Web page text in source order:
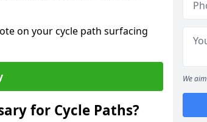
on your cycle path surfacing
for Cycle Paths?
We